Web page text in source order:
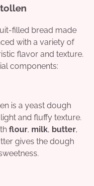
filled bread made
with a variety of
flavor and texture.
components:
is a yeast dough
and fluffy texture.
flour, milk, butter,
gives the dough